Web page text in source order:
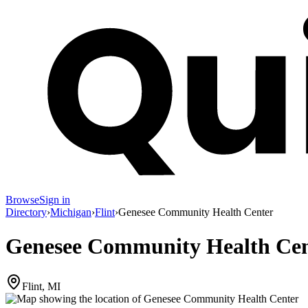
BrowseSign in
Directory›Michigan›Flint›Genesee Community Health Center
Genesee Community Health
Flint, MI